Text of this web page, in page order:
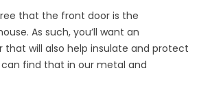
that the front door is the
As such, you’ll want an
will also help insulate and protect
find that in our metal and